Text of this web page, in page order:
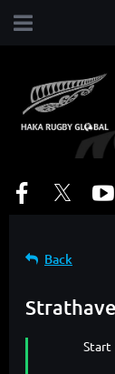
Back
Start